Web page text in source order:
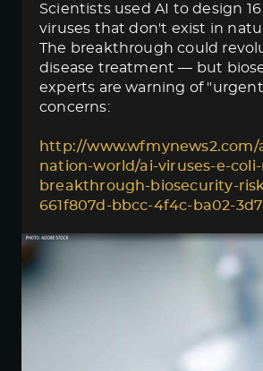
Scientists used AI to design
viruses that don't exist in
The breakthrough could
disease treatment — but
experts are warning of
concerns:
http://
nation-world/ai-viruses-e-
breakthrough-biosecurity-
661f807d-bbcc-4f4c-ba02-